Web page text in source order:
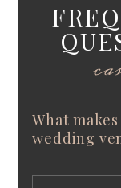
What
wedding